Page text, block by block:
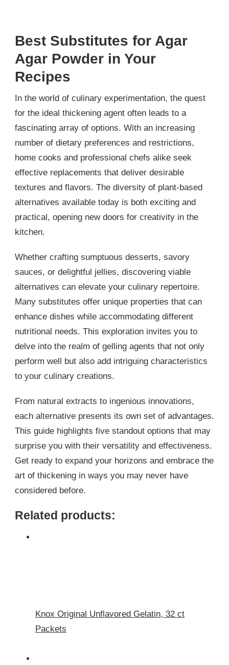
Best Substitutes for Agar
Agar Powder in Your
Recipes
In the world of culinary experimentation, the quest
for the ideal thickening agent often leads to a
fascinating array of options. With an increasing
number of dietary preferences and restrictions,
home cooks and professional chefs alike seek
effective replacements that deliver desirable
textures and flavors. The diversity of plant-based
alternatives available today is both exciting and
practical, opening new doors for creativity in the
kitchen.
Whether crafting sumptuous desserts, savory
sauces, or delightful jellies, discovering viable
alternatives can elevate your culinary repertoire.
Many substitutes offer unique properties that can
enhance dishes while accommodating different
nutritional needs. This exploration invites you to
delve into the realm of gelling agents that not only
perform well but also add intriguing characteristics
to your culinary creations.
From natural extracts to ingenious innovations,
each alternative presents its own set of advantages.
This guide highlights five standout options that may
surprise you with their versatility and effectiveness.
Get ready to expand your horizons and embrace the
art of thickening in ways you may never have
considered before.
Related products:
Knox Original Unflavored Gelatin, 32 ct
Packets